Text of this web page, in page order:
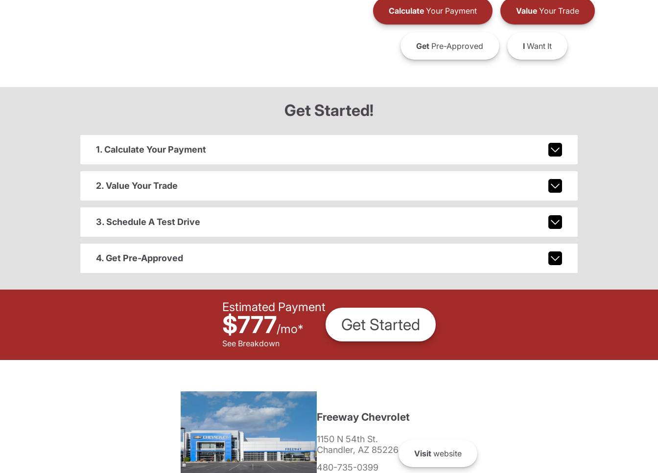
CalculateYour Payment ValueYour Trade
GetPre-Approved IWant It
Get Started!
1. Calculate Your Payment
2. Value Your Trade
3. Schedule A Test Drive
4. Get Pre-Approved
Estimated Payment
$777/mo*
See Breakdown
Get Started
Freeway Chevrolet
1150 N 54th St.
Chandler, AZ 85226
480-735-0399
Visit website